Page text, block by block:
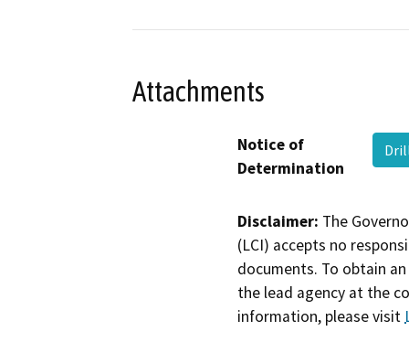
Attachments
Notice of
Determination
Disclaimer: The
(LCI) accepts no
documents. To obtain
the lead agency at the
information, please visit